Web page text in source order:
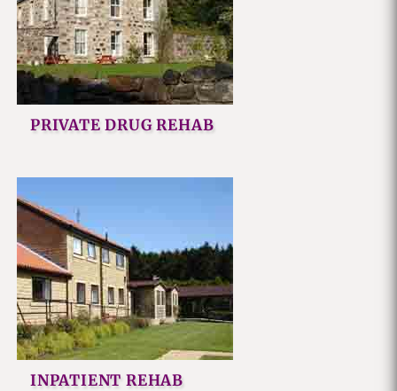
PRIVATE DRUG REHAB
INPATIENT REHAB